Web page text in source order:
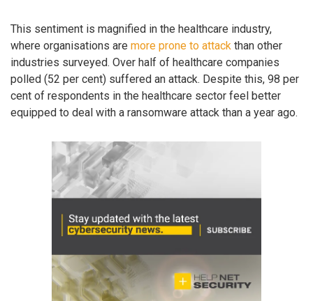
This sentiment is magnified in the healthcare industry,
where organisations are more prone to attack than other
industries surveyed. Over half of healthcare companies
polled (52 per cent) suffered an attack. Despite this, 98 per
cent of respondents in the healthcare sector feel better
equipped to deal with a ransomware attack than a year ago.